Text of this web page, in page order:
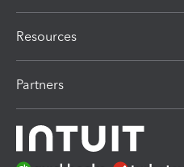
Resources
Partners